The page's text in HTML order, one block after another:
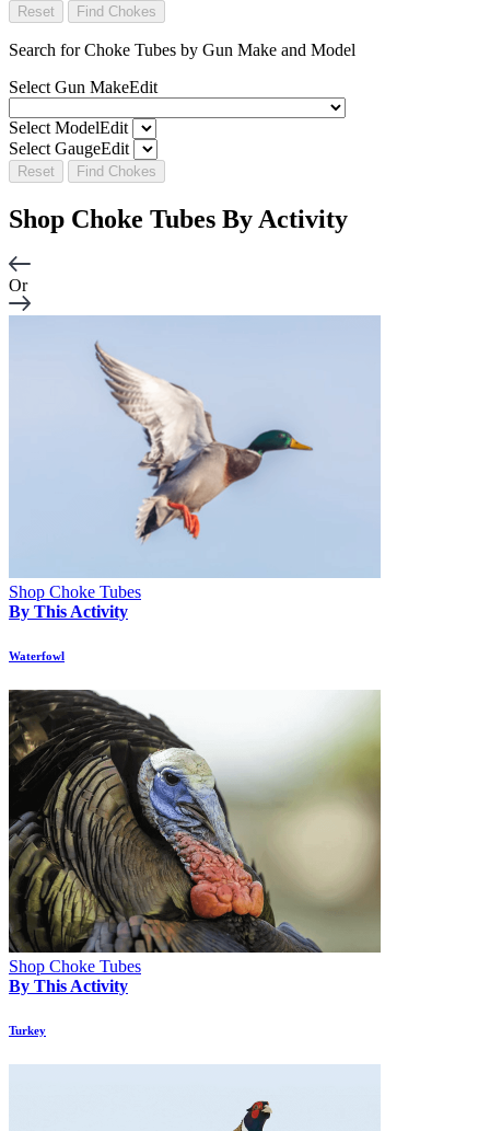
Reset Find Chokes
Search for Choke Tubes by Gun Make and Model
Select Gun MakeEdit
Select ModelEdit
Select GaugeEdit
Reset Find Chokes
Shop Choke Tubes By Activity
Or
Shop Choke Tubes
By This Activity
Waterfowl
Shop Choke Tubes
By This Activity
Turkey